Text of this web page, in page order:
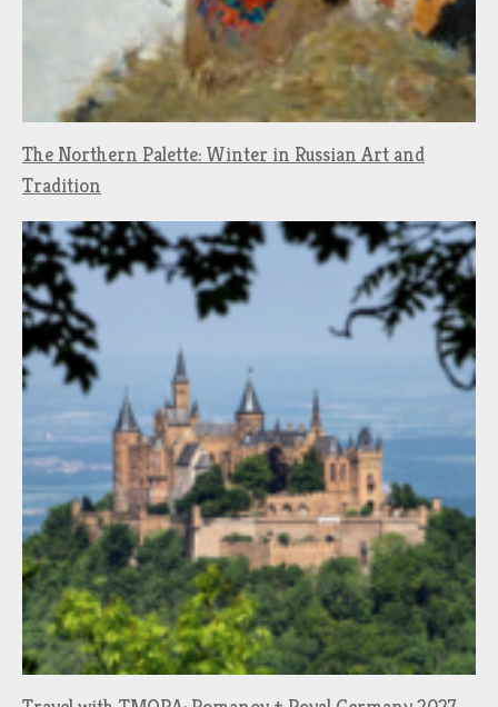
The Northern Palette: Winter in Russian Art and
Tradition